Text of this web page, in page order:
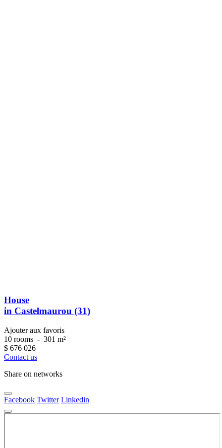
House
in Castelmaurou (31)
Ajouter aux favoris
10 rooms - 301 m²
$ 676 026
Contact us
Share on networks
Facebook Twitter Linkedin